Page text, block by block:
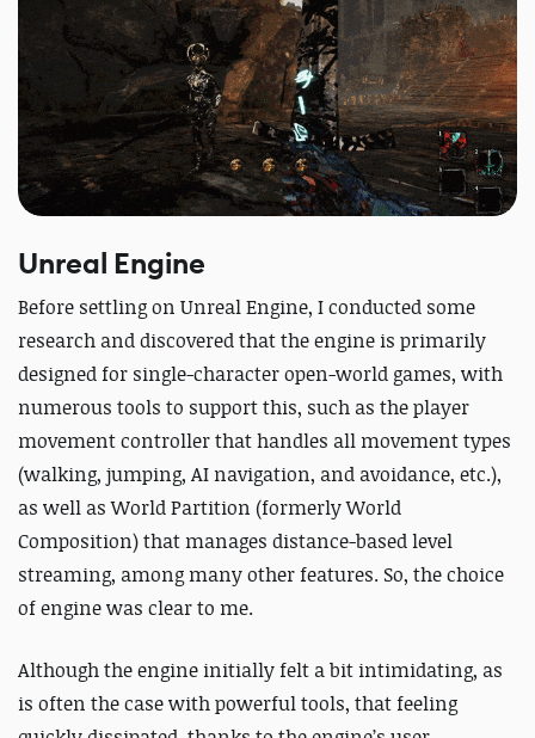
Unreal Engine
Before settling on Unreal Engine, I conducted some
research and discovered that the engine is primarily
designed for single-character open-world games, with
numerous tools to support this, such as the player
movement controller that handles all movement types
(walking, jumping, AI navigation, and avoidance, etc.),
as well as World Partition (formerly World
Composition) that manages distance-based level
streaming, among many other features. So, the choice
of engine was clear to me.
Although the engine initially felt a bit intimidating, as
is often the case with powerful tools, that feeling